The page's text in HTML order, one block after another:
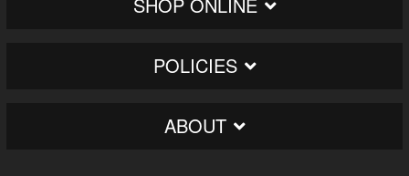
POLICIES
ABOUT